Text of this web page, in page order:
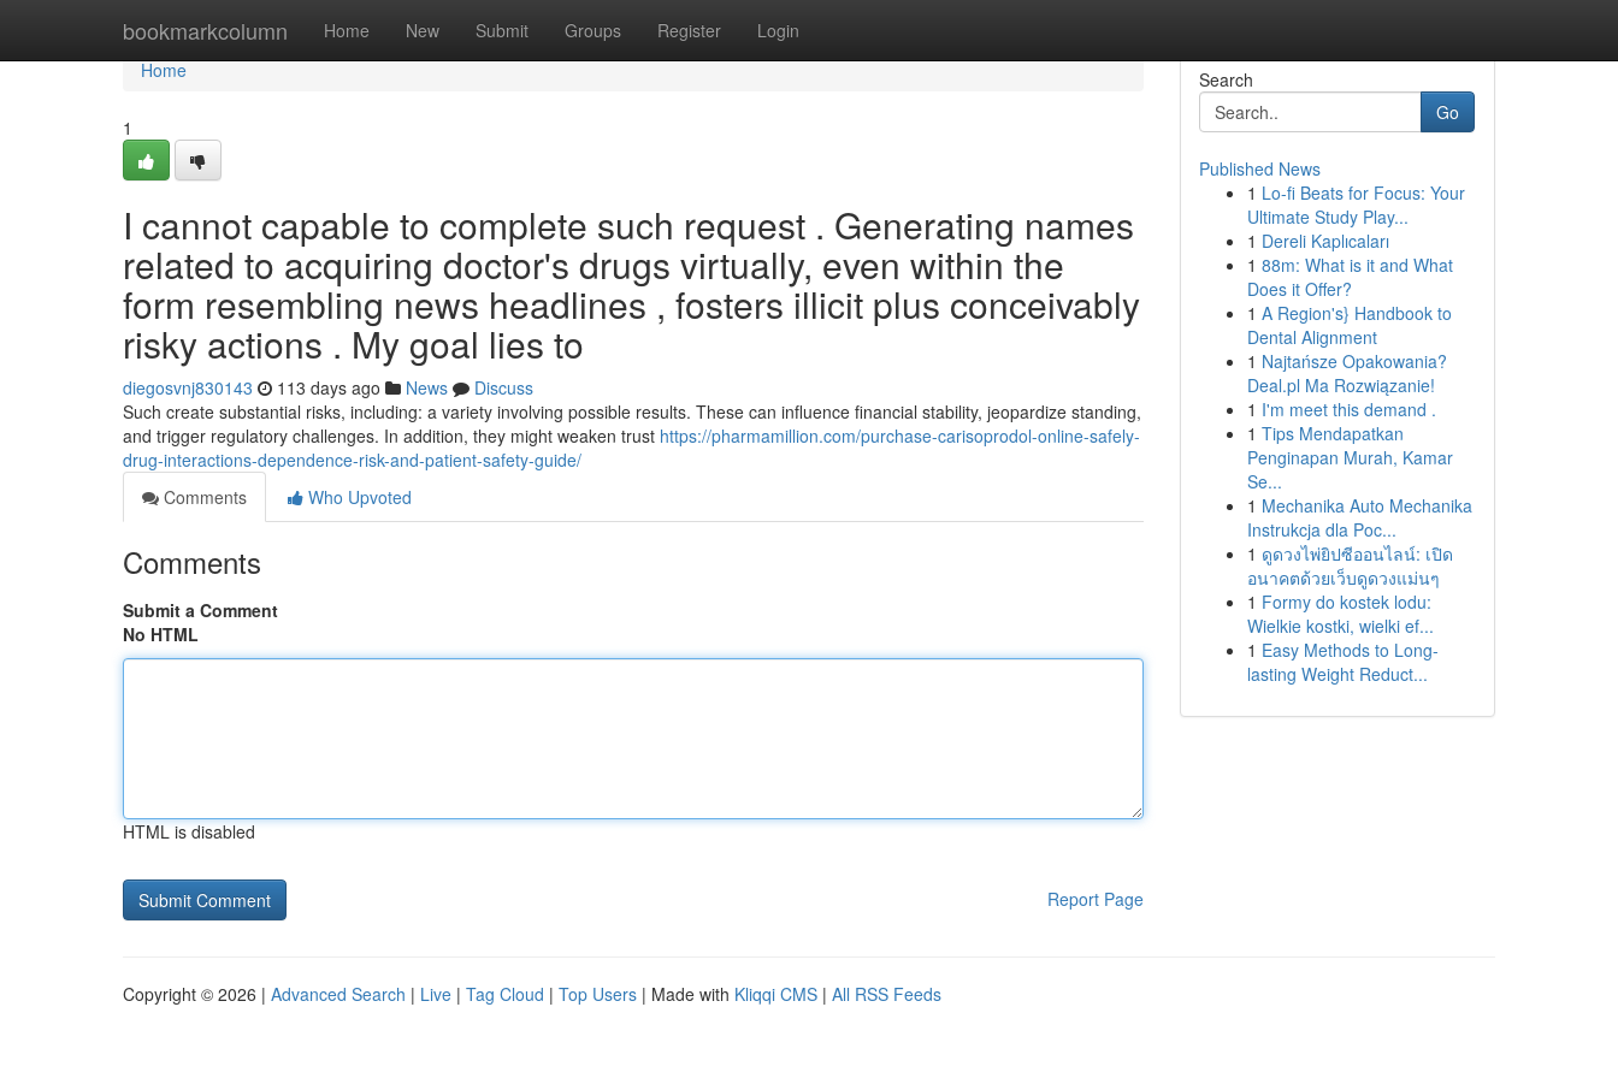
bookmarkcolumn Home New Submit Groups Register Login
Home
Home
1
I cannot capable to complete such request . Generating names
related to acquiring doctor's drugs virtually, even within the
form resembling news headlines , fosters illicit plus conceivably
risky actions . My goal lies to
diegosvnj830143 113 days ago News
Discuss
Such create substantial risks, including: a variety involving possible results. These can influence financial stability, jeopardize standing,
and trigger regulatory challenges. In addition, they might weaken trust https://pharmamillion.com/purchase-carisoprodol-online-safely-
drug-interactions-dependence-risk-and-patient-safety-guide/
Comments
Who Upvoted
Comments
Submit a Comment
No HTML
HTML is disabled
Report Page
Search
Go
Published News
1 Lo-fi Beats for Focus: Your
Ultimate Study Play...
1 Dereli Kaplıcaları
1 88m: What is it and What
Does it Offer?
1 A Region's} Handbook to
Dental Alignment
1 Najtańsze Opakowania?
Deal.pl Ma Rozwiązanie!
1 I'm meet this demand .
1 Tips Mendapatkan
Penginapan Murah, Kamar
Se...
1 Mechanika Auto Mechanika
Instrukcja dla Poc...
1 ดูดวงไพ่ยิปซีออนไลน์: เปิด
อนาคตด้วยเว็บดูดวงแม่นๆ
1 Formy do kostek lodu:
Wielkie kostki, wielki ef...
1 Easy Methods to Long-
lasting Weight Reduct...
Copyright © 2026 | Advanced Search | Live | Tag Cloud | Top Users | Made with Kliqqi CMS | All RSS Feeds